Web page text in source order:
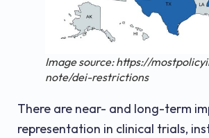
Image source: https://
note/dei-restrictions
There are near- and long-term
representation in clinical trials,